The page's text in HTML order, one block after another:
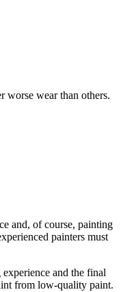
worse wear than others.
and, of course, painting
painters must
and the final
from low-quality paint.